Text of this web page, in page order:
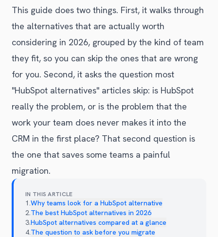
This guide does two things. First, it walks through
the alternatives that are actually worth
considering in 2026, grouped by the kind of team
they fit, so you can skip the ones that are wrong
for you. Second, it asks the question most
"HubSpot alternatives" articles skip: is HubSpot
really the problem, or is the problem that the
work your team does never makes it into the
CRM in the first place? That second question is
the one that saves some teams a painful
migration.
IN THIS ARTICLE
1.Why teams look for a HubSpot alternative
2.The best HubSpot alternatives in 2026
3.HubSpot alternatives compared at a glance
4.The question to ask before you migrate